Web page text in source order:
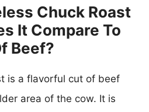
Chuck Roast
It Compare To
Beef?
is a flavorful cut of beef
area of the cow. It is